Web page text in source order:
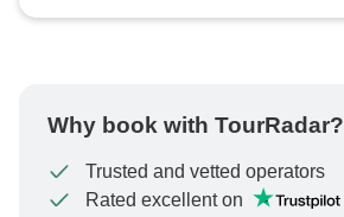
Why book with TourRadar?
Trusted and vetted operators
Rated excellent on